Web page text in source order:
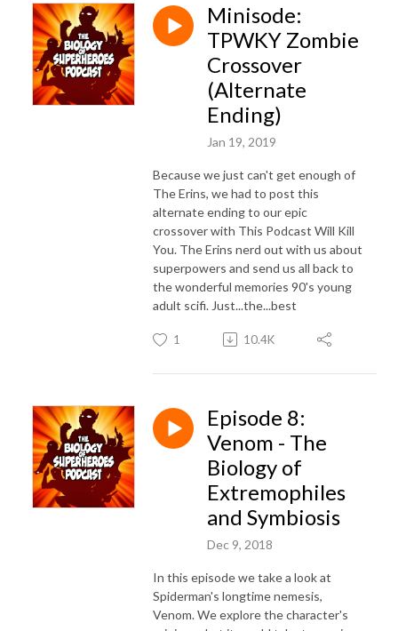
Minisode:
TPWKY Zombie
Crossover
(Alternate
Ending)
Jan 19, 2019
Because we just can't get enough of
The Erins, we had to post this
alternate ending to our epic
crossover with This Podcast Will Kill
You. The Erins nerd out with us about
superpowers and send us all back to
the wonderful memories 90's young
adult scifi. Just...the...best
1 10.4K
Episode 8:
Venom - The
Biology of
Extremophiles
and Symbiosis
Dec 9, 2018
In this episode we take a look at
Spiderman's longtime nemesis,
Venom. We explore the character's